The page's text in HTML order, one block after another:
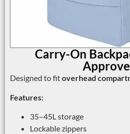
Carry-On
Designed to fitoverhead
Features:
35–45L storage
Lockable zippers